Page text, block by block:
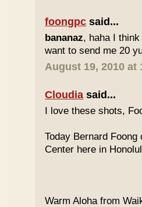
foongpc said...
bananaz, haha I
want to send me 20
August 19, 2010 at
Cloudia said...
I love these shots,
Today Bernard
Center here in
Warm Aloha from